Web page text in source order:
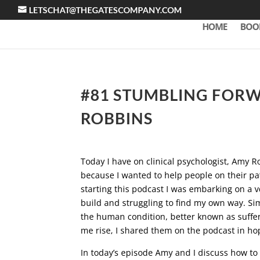
LETSCHAT@THEGATESCOMPANY.COM
HOME
#81 STUMBLING
ROBBINS
Today I have on clinical psychologist, Amy
because I wanted to help people on their
starting this podcast I was embarking on a
build and struggling to find my own way.
the human condition, better known as
me rise, I shared them on the podcast in
In today’s episode Amy and I discuss how